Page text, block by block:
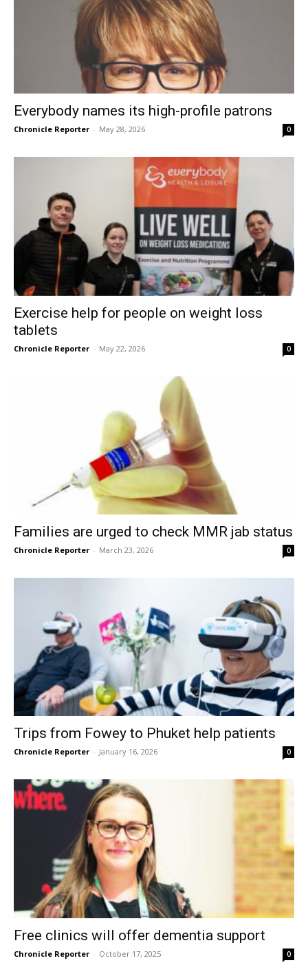
Everybody names its high-profile patrons
Chronicle Reporter - May 28, 2026 0
Exercise help for people on weight loss
tablets
Chronicle Reporter - May 22, 2026 0
Families are urged to check MMR jab status
Chronicle Reporter - March 23, 2026 0
Trips from Fowey to Phuket help patients
Chronicle Reporter - January 16, 2026 0
Free clinics will offer dementia support
Chronicle Reporter - October 17, 2025 0